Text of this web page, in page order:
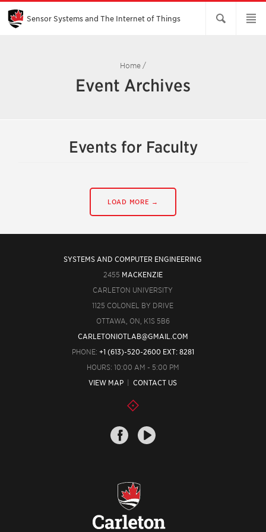
Skip
Main
Content
Sensor Systems and The Internet of Things
Home /
Event Archives
Events for Faculty
LOAD MORE →
SYSTEMS AND COMPUTER ENGINEERING
2455 MACKENZIE
CARLETON UNIVERSITY
1125 COLONEL BY DRIVE
OTTAWA, ON, K1S 5B6
CARLETONIOTLAB@GMAIL.COM
PHONE: +1 (613)-520-2600 EXT: 8281
HOURS: 10:00 AM - 5:00 PM
VIEW MAP |CONTACT US